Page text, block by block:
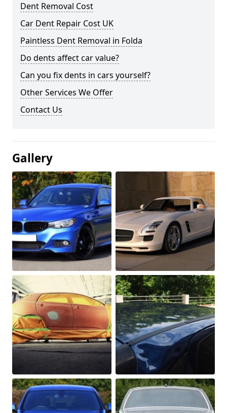
Dent Removal Cost
Car Dent Repair Cost UK
Paintless Dent Removal in Folda
Do dents affect car value?
Can you fix dents in cars yourself?
Other Services We Offer
Contact Us
Gallery